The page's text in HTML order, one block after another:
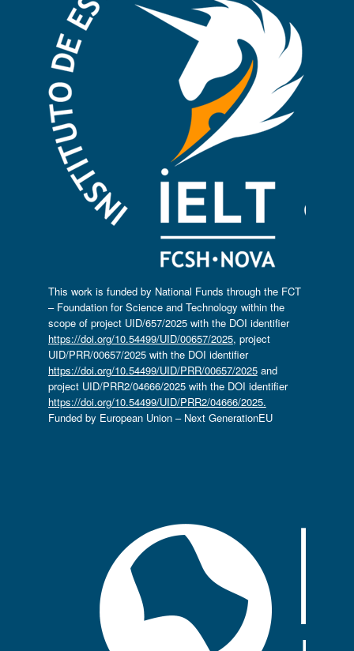
This work is funded by National Funds through the FCT
– Foundation for Science and Technology within the
scope of project UID/657/2025 with the DOI identifier
https://doi.org/10.54499/UID/00657/2025, project
UID/PRR/00657/2025 with the DOI identifier
https://doi.org/10.54499/UID/PRR/00657/2025and
project UID/PRR2/04666/2025 with the DOI identifier
https://doi.org/10.54499/UID/PRR2/04666/2025.
Funded by European Union – Next GenerationEU